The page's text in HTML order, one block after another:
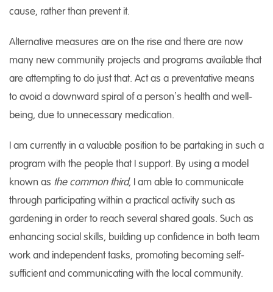
cause, rather than prevent it.
Alternative measures are on the rise and there are now
many new community projects and programs available that
are attempting to do just that. Act as a preventative means
to avoid a downward spiral of a person’s health and well-
being, due to unnecessary medication.
I am currently in a valuable position to be partaking in such a
program with the people that I support. By using a model
known as the common third, I am able to communicate
through participating within a practical activity such as
gardening in order to reach several shared goals. Such as
enhancing social skills, building up confidence in both team
work and independent tasks, promoting becoming self-
sufficient and communicating with the local community.